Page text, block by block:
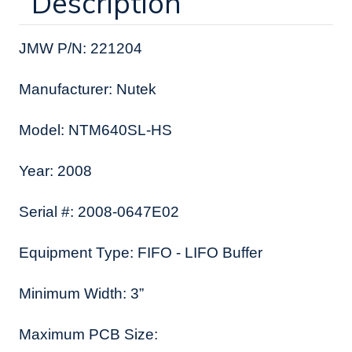
JMW P/N: 221204
Manufacturer: Nutek
Model: NTM640SL-HS
Year: 2008
Serial #: 2008-0647E02
Equipment Type: FIFO - LIFO Buffer
Minimum Width: 3”
Maximum PCB Size: